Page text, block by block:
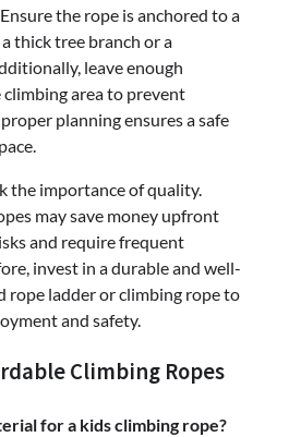
the rope is anchored to a
thick tree branch or a
leave enough
area to prevent
planning ensures a safe
the importance of quality.
may save money upfront
and require frequent
invest in a durable and well-
rope ladder or climbing rope to
and safety.
Climbing Ropes
for a kids climbing rope?